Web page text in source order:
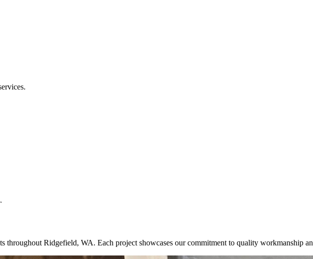
throughout Ridgefield, WA. Each project showcases our commitment to quality workmanship